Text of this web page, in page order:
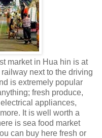
market in Hua hin is at
next to the driving
is extremely popular
fresh produce,
appliances,
It is well worth a
is sea food market
can buy here fresh or